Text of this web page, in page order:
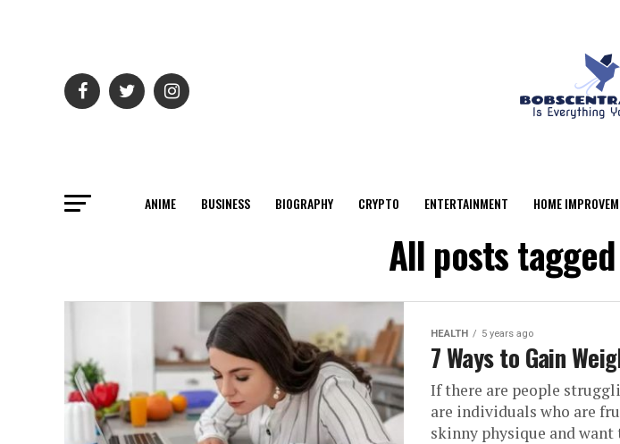
ANIME BUSINESS BIOGRAPHY CRYPTO ENTERTAINMENT HOME
All posts
HEALTH 5 years ago
7 Ways to Gain
If there are people
are individuals who are
skinny physique and want